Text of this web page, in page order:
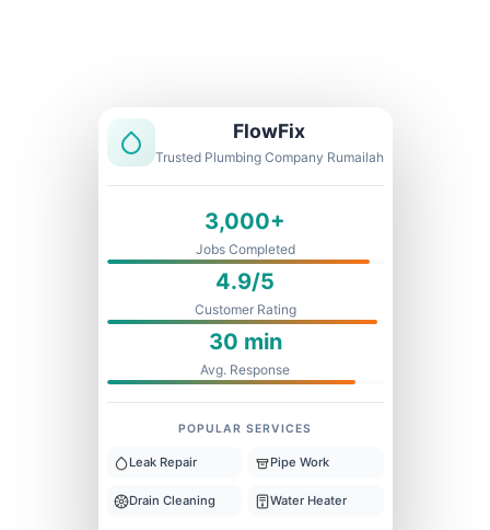
FlowFix
Trusted Plumbing Company Rumailah
3,000+
Jobs Completed
4.9/5
Customer Rating
30 min
Avg. Response
POPULAR SERVICES
Leak Repair Pipe Work
Drain Cleaning Water Heater